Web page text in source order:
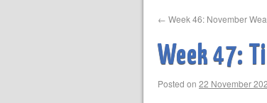
← Week 46: November
Week 47:
Posted on 22 November